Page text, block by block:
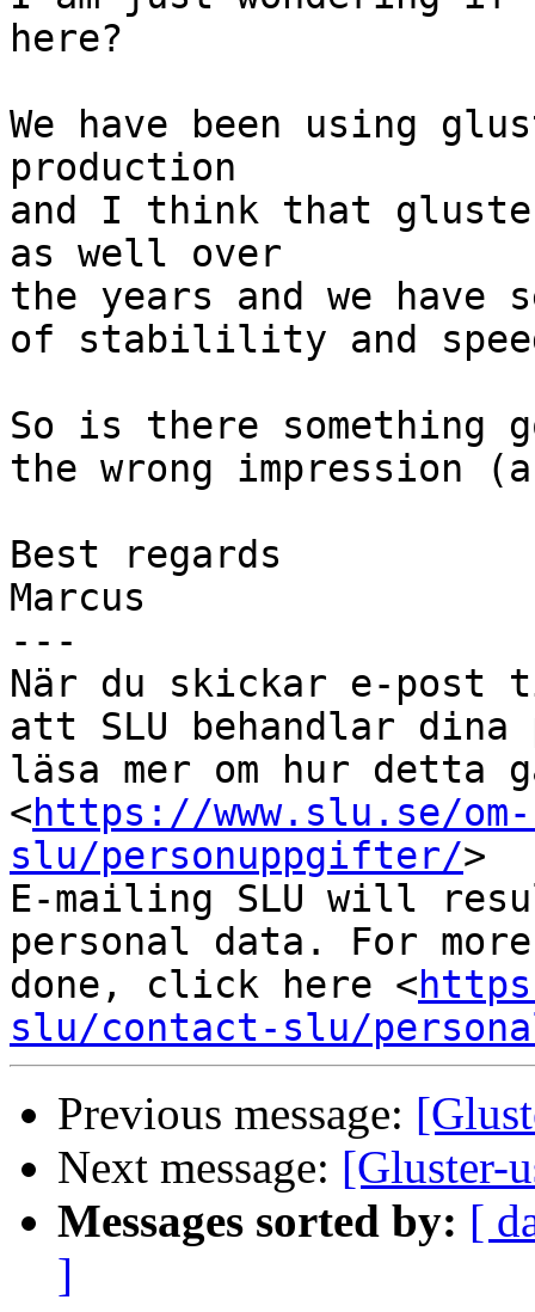
here?
We have been using
production
and I think that
as well over
the years and we have
of stabilility and
So is there something
the wrong impression
Best regards
Marcus
---
När du skickar e-post
att SLU behandlar
läsa mer om hur
<https://www.slu.se/
slu/personuppgifter/>
E-mailing SLU will
personal data. For
done, click here <
slu/contact-slu/
Previous message:
Next message: [Gluster-
Messages sorted by: [
]